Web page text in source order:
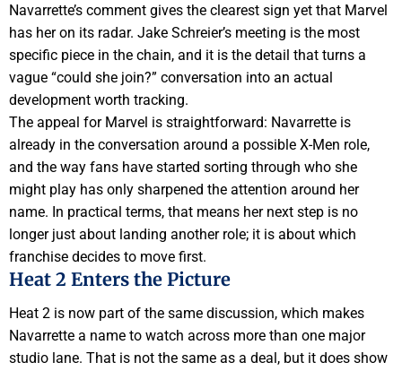
Navarrette’s comment gives the clearest sign yet that Marvel
has her on its radar. Jake Schreier’s meeting is the most
specific piece in the chain, and it is the detail that turns a
vague “could she join?” conversation into an actual
development worth tracking.
The appeal for Marvel is straightforward: Navarrette is
already in the conversation around a possible X-Men role,
and the way fans have started sorting through who she
might play has only sharpened the attention around her
name. In practical terms, that means her next step is no
longer just about landing another role; it is about which
franchise decides to move first.
Heat 2 Enters the Picture
Heat 2 is now part of the same discussion, which makes
Navarrette a name to watch across more than one major
studio lane. That is not the same as a deal, but it does show